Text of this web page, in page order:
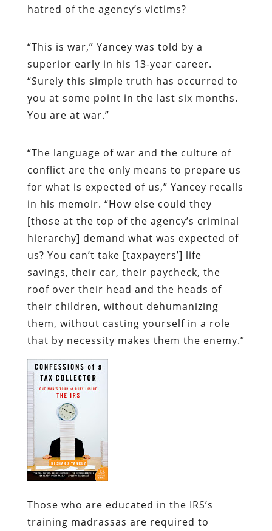
hatred of the agency’s victims?
“This is war,” Yancey was told by a
superior early in his 13-year career.
“Surely this simple truth has occurred to
you at some point in the last six months.
You are at war.”
“The language of war and the culture of
conflict are the only means to prepare us
for what is expected of us,” Yancey recalls
in his memoir. “How else could they
[those at the top of the agency’s criminal
hierarchy] demand what was expected of
us? You can’t take [taxpayers’] life
savings, their car, their paycheck, the
roof over their head and the heads of
their children, without dehumanizing
them, without casting yourself in a role
that by necessity makes them the enemy.”
Those who are educated in the IRS’s
training madrassas are required to